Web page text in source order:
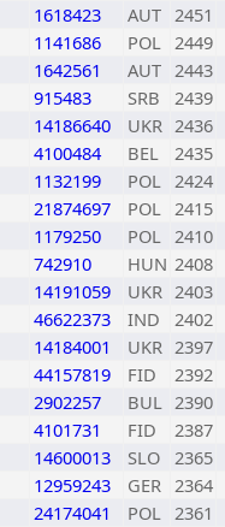
1618423 AUT 2451
1141686 POL 2449
1642561 AUT 2443
915483 SRB
2439
14186640 UKR 2436
4100484 BEL
2435
1132199 POL 2424
21874697 POL 2415
1179250 POL 2410
742910 HUN 2408
14191059 UKR 2403
46622373 IND
2402
14184001 UKR 2397
44157819 FID
2392
2902257 BUL 2390
4101731 FID
2387
14600013 SLO 2365
12959243 GER 2364
24174041 POL 2361